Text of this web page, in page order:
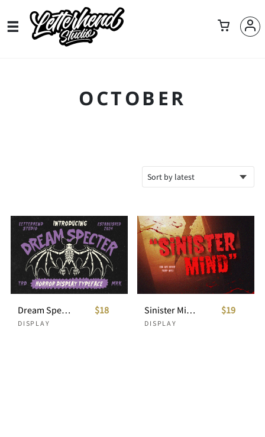
OCTOBER
Dream Specter Horror Display Typeface
DISPLAY
$18 Sinister Mind - Horror Creepy Font
DISPLAY
$19